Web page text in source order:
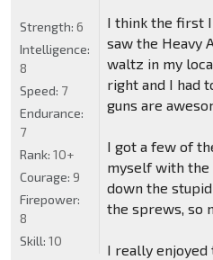
I think the first
saw the Heavy
waltz in my
right and I had
guns are
I got a few of
myself with
down the
the sprews, so
I really
Strength: 6
Intelligence:
8
Speed: 7
Endurance:
7
Rank: 10+
Courage: 9
Firepower:
8
Skill: 10